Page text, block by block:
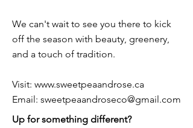
We can't wait to see you there to kick
off the season with beauty, greenery,
and a touch of tradition.
Visit: www.sweetpeaandrose.ca
Email: sweetpeaandroseco@gmail.com
Up for something different?